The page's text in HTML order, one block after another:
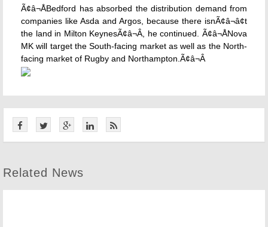
Ã¢â¬ÅBedford has absorbed the distribution demand from
companies like Asda and Argos, because there isnÃ¢â¬â¢t
the land in Milton KeynesÃ¢â¬Â, he continued. Ã¢â¬ÅNova
MK will target the South-facing market as well as the North-
facing market of Rugby and Northampton.Ã¢â¬Â
Related News